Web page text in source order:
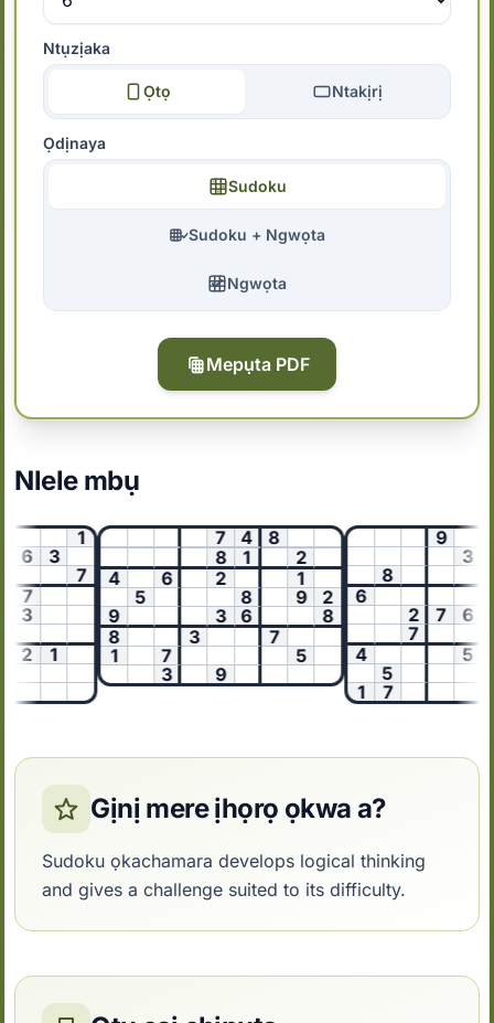
Ntụzịaka
Ọtọ Ntakịrị
Ọdịnaya
Sudoku
Sudoku + Ngwọta
Ngwọta
Mepụta PDF
Nlele mbụ
6
7
3
2
7 4
8
8
4
6 2
5
8 9
2
9
3 6
8
8
3
7
7
9
9
3
8
6
7
6
7
4
5
5
1
7
Gịnị mere ịhọrọ ọkwa a?
Sudoku ọkachamara develops logical thinking
and gives a challenge suited to its difficulty.